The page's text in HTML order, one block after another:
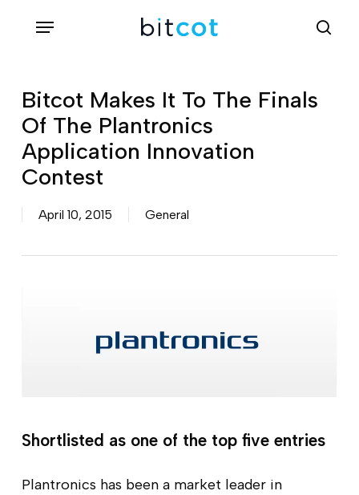
content
Menu
Bitcot Makes It To The Finals
Of The Plantronics
Application Innovation
Contest
April 10, 2015 General
Shortlisted as one of the top five entries
Plantronics has been a market leader in